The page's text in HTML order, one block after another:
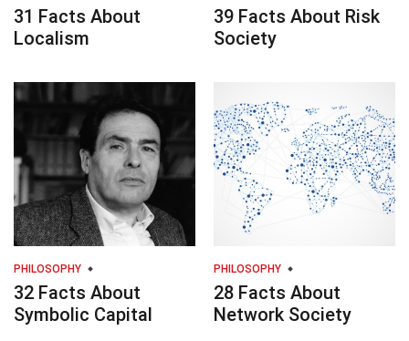
31 Facts About
Localism
39 Facts About Risk
Society
PHILOSOPHY
32 Facts About
Symbolic Capital
PHILOSOPHY
28 Facts About
Network Society